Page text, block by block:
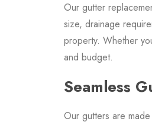
Our gutter
size, drainage
property. Whether
and budget.
Seamless
Our gutters are